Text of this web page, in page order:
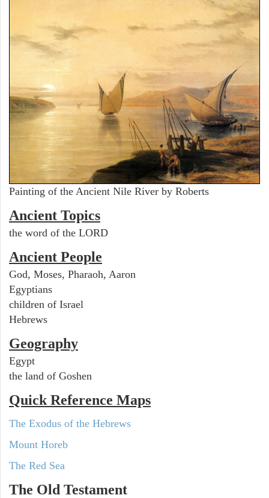
Painting of the Ancient Nile River by Roberts
Ancient Topics
the word of the LORD
Ancient People
God, Moses, Pharaoh, Aaron
Egyptians
children of Israel
Hebrews
Geography
Egypt
the land of Goshen
Quick Reference Maps
The Exodus of the Hebrews
Mount Horeb
The Red Sea
The Old Testament